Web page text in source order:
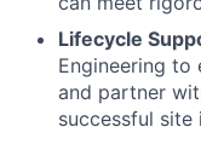
Lifecycle
Engineering to
and partner
successful